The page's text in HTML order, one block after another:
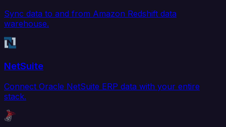
Sync data to and from Amazon Redshift data
warehouse.
NetSuite
Connect Oracle NetSuite ERP data with your entire
stack.